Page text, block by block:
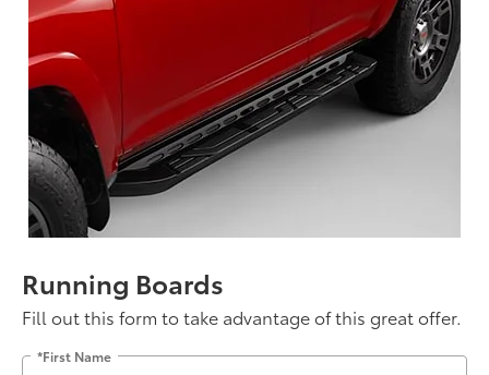
Running Boards
Fill out this form to take advantage of this great offer.
*First Name